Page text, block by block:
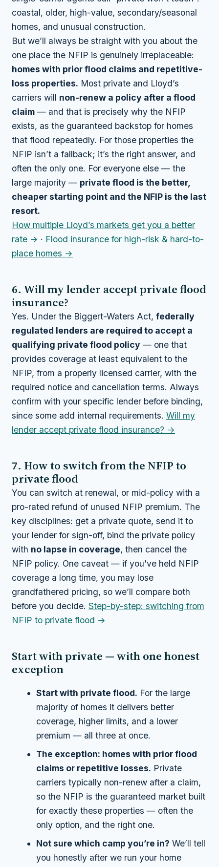
coastal, older, high-value, secondary/seasonal
homes, and unusual construction.
But we’ll always be straight with you about the
one place the NFIP is genuinely irreplaceable:
homes with prior flood claims and repetitive-
loss properties. Most private and Lloyd’s
carriers will non-renew a policy after a flood
claim — and that is precisely why the NFIP
exists, as the guaranteed backstop for homes
that flood repeatedly. For those properties the
NFIP isn’t a fallback; it’s the right answer, and
often the only one. For everyone else — the
large majority — private flood is the better,
cheaper starting point and the NFIP is the last
resort.
How multiple Lloyd’s markets get you a better
rate → · Flood insurance for high-risk & hard-to-
place homes →
6. Will my lender accept private flood
insurance?
Yes. Under the Biggert-Waters Act, federally
regulated lenders are required to accept a
qualifying private flood policy — one that
provides coverage at least equivalent to the
NFIP, from a properly licensed carrier, with the
required notice and cancellation terms. Always
confirm with your specific lender before binding,
since some add internal requirements. Will my
lender accept private flood insurance? →
7. How to switch from the NFIP to
private flood
You can switch at renewal, or mid-policy with a
pro-rated refund of unused NFIP premium. The
key disciplines: get a private quote, send it to
your lender for sign-off, bind the private policy
with no lapse in coverage, then cancel the
NFIP policy. One caveat — if you’ve held NFIP
coverage a long time, you may lose
grandfathered pricing, so we’ll compare both
before you decide. Step-by-step: switching from
NFIP to private flood →
Start with private — with one honest
exception
Start with private flood. For the large
majority of homes it delivers better
coverage, higher limits, and a lower
premium — all three at once.
The exception: homes with prior flood
claims or repetitive losses. Private
carriers typically non-renew after a claim,
so the NFIP is the guaranteed market built
for exactly these properties — often the
only option, and the right one.
Not sure which camp you’re in? We’ll tell
you honestly after we run your home